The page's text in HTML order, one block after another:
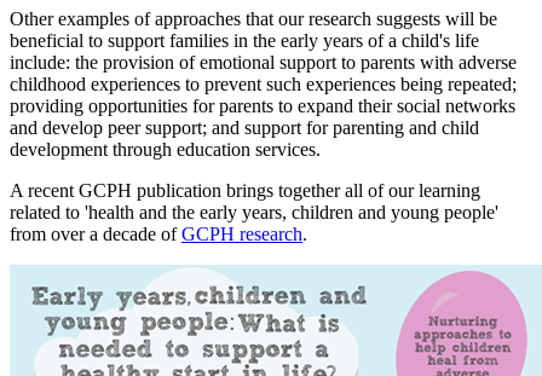
Other examples of approaches that our research suggests will be
beneficial to support families in the early years of a child's life
include: the provision of emotional support to parents with adverse
childhood experiences to prevent such experiences being repeated;
providing opportunities for parents to expand their social networks
and develop peer support; and support for parenting and child
development through education services.
A recent GCPH publication brings together all of our learning
related to 'health and the early years, children and young people'
from over a decade ofGCPH research.